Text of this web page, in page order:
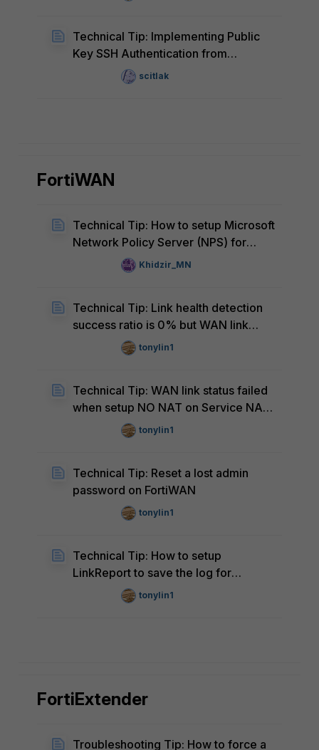
Technical Tip: Implementing Public
Key SSH Authentication from
FortiNAC to FortiGate
scitlak
FortiWAN
Technical Tip: How to setup Microsoft
Network Policy Server (NPS) for
FortiWAN RADIUS authentication
Khidzir_MN
Technical Tip: Link health detection
success ratio is 0% but WAN link
status is UP tonylin1
Technical Tip: WAN link status failed
when setup NO NAT on Service NAT
of specific WAN
tonylin1
Technical Tip: Reset a lost admin
password on FortiWAN
tonylin1
Technical Tip: How to setup
LinkReport to save the log for
AscenLink
tonylin1
FortiExtender
Troubleshooting Tip: How to force a